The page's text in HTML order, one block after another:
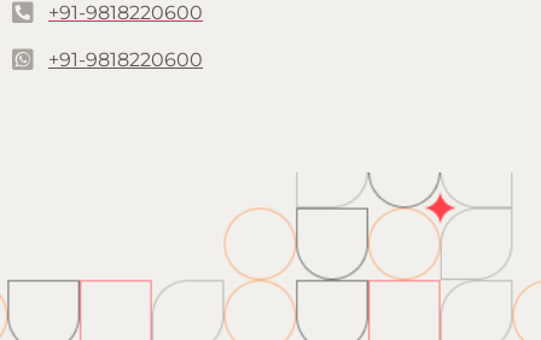
+91-9818220600
+91-9818220600